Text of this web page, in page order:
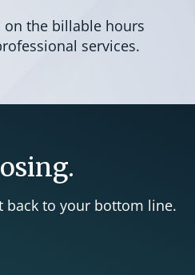
the billable hours
services.
back to your bottom line.